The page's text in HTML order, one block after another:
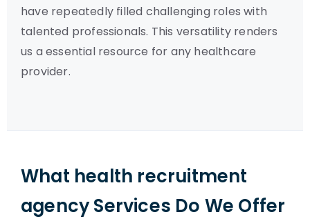
have repeatedly filled challenging roles with
talented professionals. This versatility renders
us a essential resource for any healthcare
provider.
What health recruitment
agency Services Do We Offer